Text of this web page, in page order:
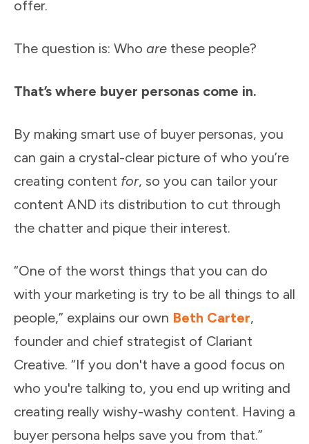
offer.
The question is: Who are these people?
That’s where buyer personas come in.
By making smart use of buyer personas, you
can gain a crystal-clear picture of who you’re
creating content for, so you can tailor your
content AND its distribution to cut through
the chatter and pique their interest.
“One of the worst things that you can do
with your marketing is try to be all things to all
people,” explains our own Beth Carter,
founder and chief strategist of Clariant
Creative. “If you don't have a good focus on
who you're talking to, you end up writing and
creating really wishy-washy content. Having a
buyer persona helps save you from that.”